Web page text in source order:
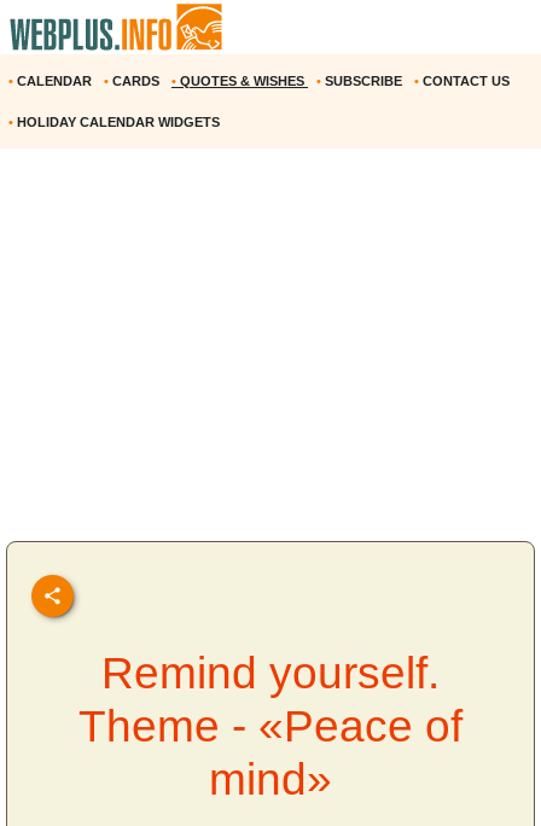
• CALENDAR • CARDS • QUOTES & WISHES • SUBSCRIBE • CONTACT US
• HOLIDAY CALENDAR WIDGETS
Remind yourself.
Theme - «Peace of
mind»